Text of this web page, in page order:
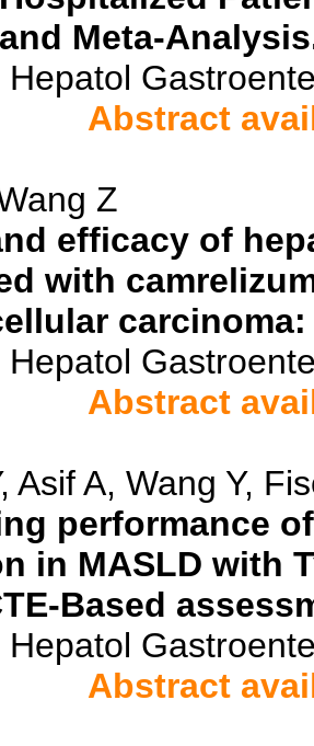
Meta-
Hepatol
Abstract
Z
efficacy of
with
Hepatol
Abstract
Asif A, Wang Y,
performance
in MASLD with
Based
Hepatol
Abstract